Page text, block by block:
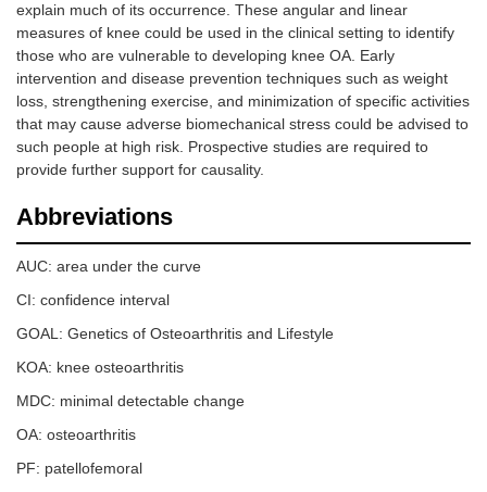
explain much of its occurrence. These angular and linear
measures of knee could be used in the clinical setting to identify
those who are vulnerable to developing knee OA. Early
intervention and disease prevention techniques such as weight
loss, strengthening exercise, and minimization of specific activities
that may cause adverse biomechanical stress could be advised to
such people at high risk. Prospective studies are required to
provide further support for causality.
Abbreviations
AUC: area under the curve
CI: confidence interval
GOAL: Genetics of Osteoarthritis and Lifestyle
KOA: knee osteoarthritis
MDC: minimal detectable change
OA: osteoarthritis
PF: patellofemoral